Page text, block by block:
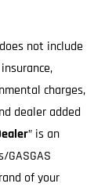
not include
charges,
dealer added
” is an
of your